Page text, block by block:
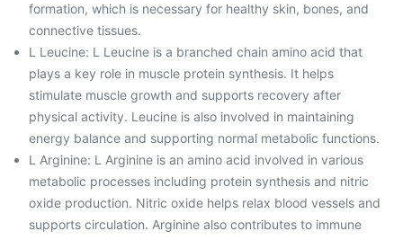
formation, which is necessary for healthy skin, bones, and
connective tissues.
L Leucine: L Leucine is a branched chain amino acid that
plays a key role in muscle protein synthesis. It helps
stimulate muscle growth and supports recovery after
physical activity. Leucine is also involved in maintaining
energy balance and supporting normal metabolic functions.
L Arginine: L Arginine is an amino acid involved in various
metabolic processes including protein synthesis and nitric
oxide production. Nitric oxide helps relax blood vessels and
supports circulation. Arginine also contributes to immune